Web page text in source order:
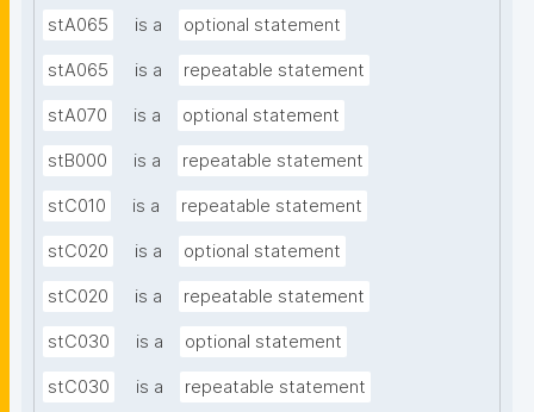
stA065 is a optional statement
stA065 is a repeatable statement
stA070 is a optional statement
stB000 is a repeatable statement
stC010 is a repeatable statement
stC020 is a optional statement
stC020 is a repeatable statement
stC030 is a optional statement
stC030 is a repeatable statement